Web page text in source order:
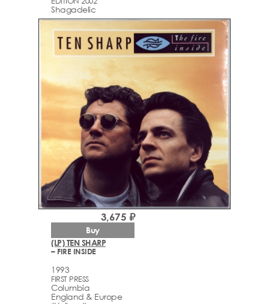
Shagadelic
(LP) TEN SHARP
– FIRE INSIDE
1993
FIRST PRESS
Columbia
England & Europe
3,675 ₽
Buy